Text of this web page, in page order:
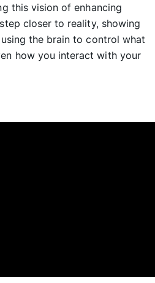
this vision of enhancing
closer to reality, showing
the brain to control what
how you interact with your